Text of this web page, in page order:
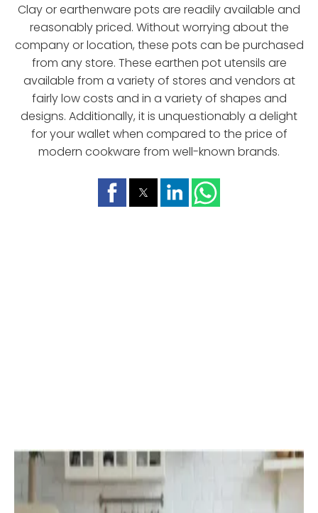
Clay or earthenware pots are readily available and
reasonably priced. Without worrying about the
company or location, these pots can be purchased
from any store. These earthen pot utensils are
available from a variety of stores and vendors at
fairly low costs and in a variety of shapes and
designs. Additionally, it is unquestionably a delight
for your wallet when compared to the price of
modern cookware from well-known brands.